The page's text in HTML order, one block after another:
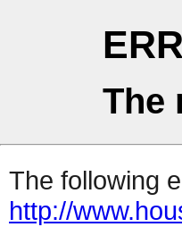
The
The following
http://